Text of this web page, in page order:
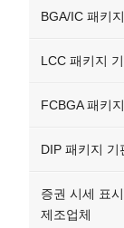
BGA/IC 패키
LCC 패키지
FCBGA 패키
DIP 패키지 기
증권 시세 표
제조업체